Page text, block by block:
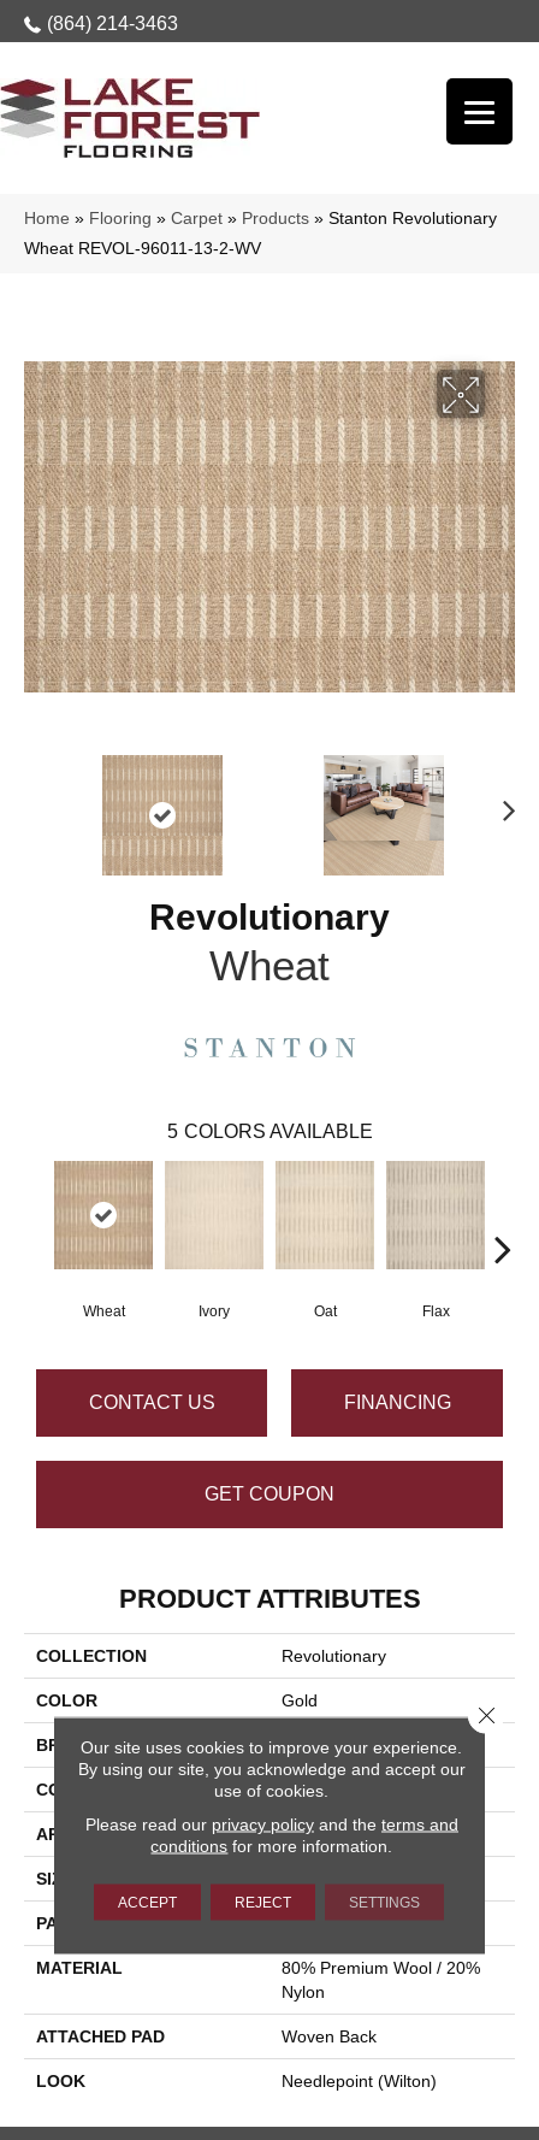
(864) 214-3463
Home » Flooring » Carpet » Products » Stanton Revolutionary
Wheat REVOL-96011-13-2-WV
Revolutionary
Wheat
5 COLORS AVAILABLE
Wheat Ivory Oat Flax
CONTACT US FINANCING
GET COUPON
PRODUCT ATTRIBUTES
COLLECTION Revolutionary
COLOR Gold
BRAND Stanton
CONSTRUCTION Flat Woven
APPLICATION Residential
SIZE
PATTERN REPEAT 1 1/4"W X 5"L
MATERIAL
80% Premium Wool / 20%
Nylon
ATTACHED PAD Woven Back
LOOK Needlepoint (Wilton)
Our site uses cookies to improve your experience.
By using our site, you acknowledge and accept our
use of cookies.
Please read our privacy policyand the terms and
conditions for more information.
ACCEPT REJECT SETTINGS
Close